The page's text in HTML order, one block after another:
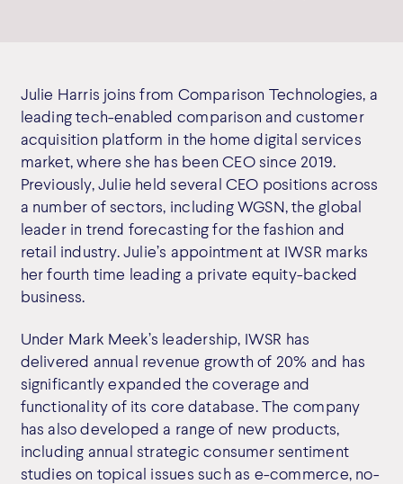
Julie Harris joins from Comparison Technologies, a
leading tech-enabled comparison and customer
acquisition platform in the home digital services
market, where she has been CEO since 2019.
Previously, Julie held several CEO positions across
a number of sectors, including WGSN, the global
leader in trend forecasting for the fashion and
retail industry. Julie’s appointment at IWSR marks
her fourth time leading a private equity-backed
business.
Under Mark Meek’s leadership, IWSR has
delivered annual revenue growth of 20% and has
significantly expanded the coverage and
functionality of its core database. The company
has also developed a range of new products,
including annual strategic consumer sentiment
studies on topical issues such as e-commerce, no-